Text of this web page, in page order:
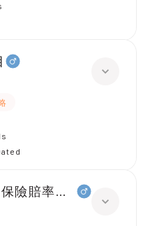
險賠率， 巨災險種講